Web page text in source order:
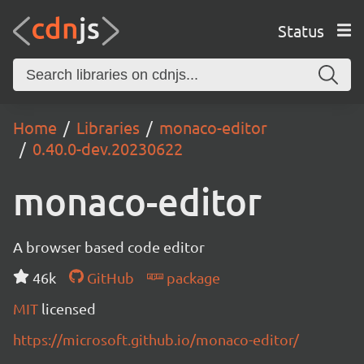
Status
Home Libraries
monaco-editor
0.40.0-dev.20230622
monaco-editor
A browser based code editor
46k
GitHub
package
MIT licensed
https://microsoft.github.io/monaco-editor/